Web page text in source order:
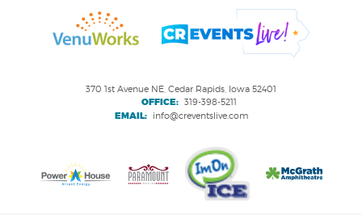
370 1st Avenue NE, Cedar Rapids, Iowa 52401
OFFICE: 319-398-5211
EMAIL: info@creventslive.com